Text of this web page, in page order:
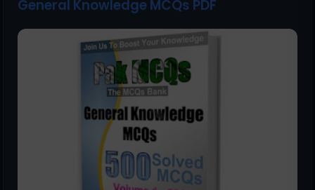
General Knowledge MCQs PDF